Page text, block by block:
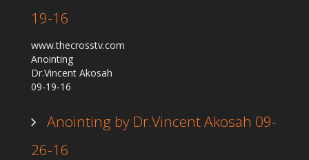
19-16
www.thecrosstv.com
Anointing
Dr.Vincent Akosah
09-19-16
Anointing by Dr.Vincent Akosah 09-
26-16